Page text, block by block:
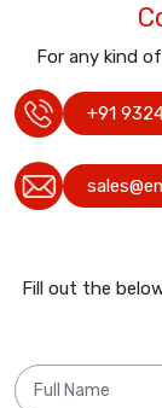
For any kind
+91
Fill out the